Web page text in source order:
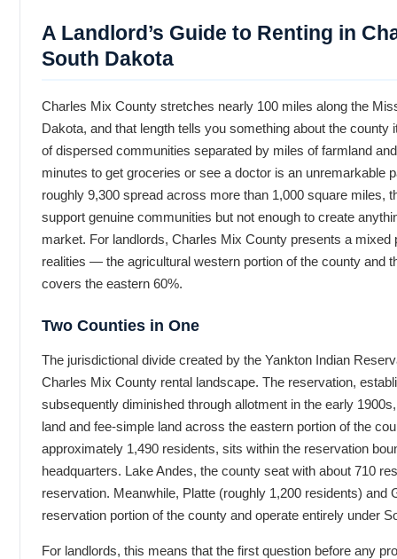
A Landlord’s Guide to Renting in
South Dakota
Charles Mix County stretches nearly 100 miles along the
Dakota, and that length tells you something about the
of dispersed communities separated by miles of farmland
minutes to get groceries or see a doctor is an unremarkable
roughly 9,300 spread across more than 1,000 square miles,
support genuine communities but not enough to create
market. For landlords, Charles Mix County presents a mixed
realities — the agricultural western portion of the county and
covers the eastern 60%.
Two Counties in One
The jurisdictional divide created by the Yankton Indian
Charles Mix County rental landscape. The reservation,
subsequently diminished through allotment in the early
land and fee-simple land across the eastern portion of the
approximately 1,490 residents, sits within the reservation
headquarters. Lake Andes, the county seat with about 710
reservation. Meanwhile, Platte (roughly 1,200 residents) and
reservation portion of the county and operate entirely under
For landlords, this means that the first question before any